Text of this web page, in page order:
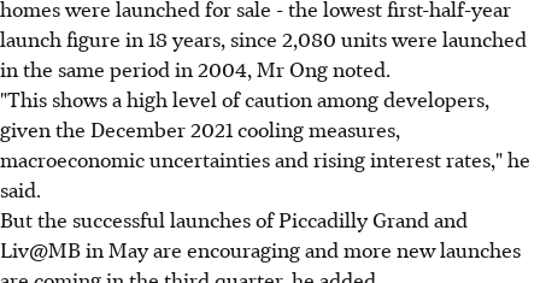
homes were launched for sale - the lowest first-half-year
launch figure in 18 years, since 2,080 units were launched
in the same period in 2004, Mr Ong noted.
"This shows a high level of caution among developers,
given the December 2021 cooling measures,
macroeconomic uncertainties and rising interest rates," he
said.
But the successful launches of Piccadilly Grand and
Liv@MB in May are encouraging and more new launches